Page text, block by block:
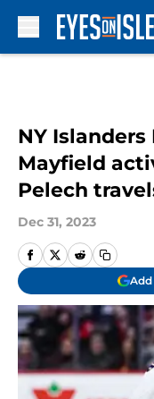
NY Islanders
Mayfield
Pelech
Dec 31, 2023
Add